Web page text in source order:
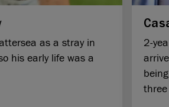
as a stray in
his early life was a
2-